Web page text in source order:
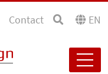
Contact EN